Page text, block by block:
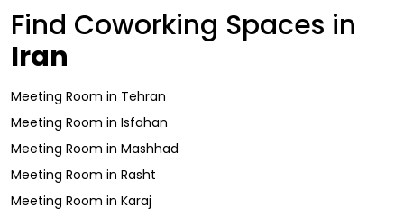
Find Coworking Spaces in
Iran
Meeting Room in Tehran
Meeting Room in Isfahan
Meeting Room in Mashhad
Meeting Room in Rasht
Meeting Room in Karaj